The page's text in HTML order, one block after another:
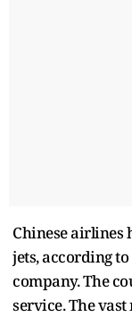
Chinese airlines
jets, according
company. The
service. The